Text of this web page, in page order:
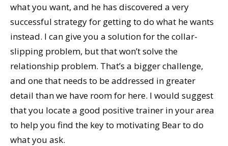
what you want, and he has discovered a very
successful strategy for getting to do what he wants
instead. I can give you a solution for the collar-
slipping problem, but that won’t solve the
relationship problem. That’s a bigger challenge,
and one that needs to be addressed in greater
detail than we have room for here. I would suggest
that you locate a good positive trainer in your area
to help you find the key to motivating Bear to do
what you ask.